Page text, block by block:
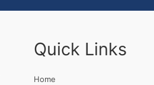
Quick Links
Home